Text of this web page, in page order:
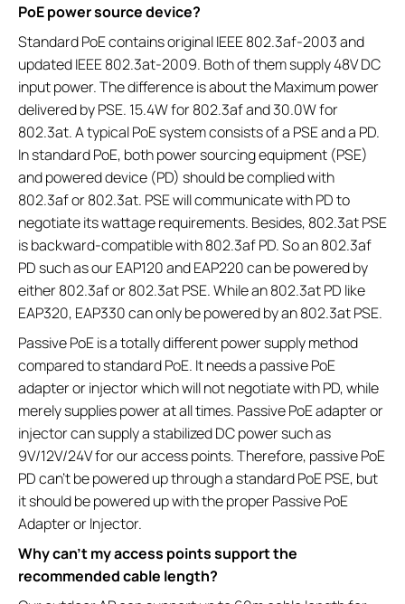
PoE power source device?
Standard PoE contains original IEEE 802.3af-2003 and
updated IEEE 802.3at-2009. Both of them supply 48V DC
input power. The difference is about the Maximum power
delivered by PSE. 15.4W for 802.3af and 30.0W for
802.3at. A typical PoE system consists of a PSE and a PD.
In standard PoE, both power sourcing equipment (PSE)
and powered device (PD) should be complied with
802.3af or 802.3at. PSE will communicate with PD to
negotiate its wattage requirements. Besides, 802.3at PSE
is backward-compatible with 802.3af PD. So an 802.3af
PD such as our EAP120 and EAP220 can be powered by
either 802.3af or 802.3at PSE. While an 802.3at PD like
EAP320, EAP330 can only be powered by an 802.3at PSE.
Passive PoE is a totally different power supply method
compared to standard PoE. It needs a passive PoE
adapter or injector which will not negotiate with PD, while
merely supplies power at all times. Passive PoE adapter or
injector can supply a stabilized DC power such as
9V/12V/24V for our access points. Therefore, passive PoE
PD can’t be powered up through a standard PoE PSE, but
it should be powered up with the proper Passive PoE
Adapter or Injector.
Why can’t my access points support the
recommended cable length?